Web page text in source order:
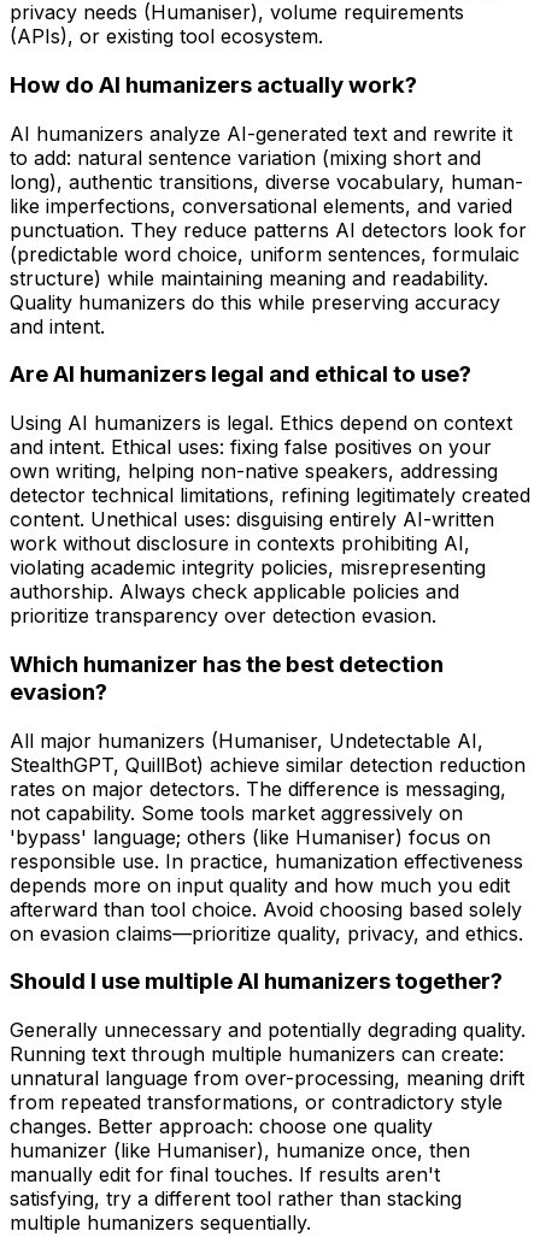
privacy needs (Humaniser), volume requirements
(APIs), or existing tool ecosystem.
How do AI humanizers actually work?
AI humanizers analyze AI-generated text and rewrite it
to add: natural sentence variation (mixing short and
long), authentic transitions, diverse vocabulary, human-
like imperfections, conversational elements, and varied
punctuation. They reduce patterns AI detectors look for
(predictable word choice, uniform sentences, formulaic
structure) while maintaining meaning and readability.
Quality humanizers do this while preserving accuracy
and intent.
Are AI humanizers legal and ethical to use?
Using AI humanizers is legal. Ethics depend on context
and intent. Ethical uses: fixing false positives on your
own writing, helping non-native speakers, addressing
detector technical limitations, refining legitimately created
content. Unethical uses: disguising entirely AI-written
work without disclosure in contexts prohibiting AI,
violating academic integrity policies, misrepresenting
authorship. Always check applicable policies and
prioritize transparency over detection evasion.
Which humanizer has the best detection
evasion?
All major humanizers (Humaniser, Undetectable AI,
StealthGPT, QuillBot) achieve similar detection reduction
rates on major detectors. The difference is messaging,
not capability. Some tools market aggressively on
'bypass' language; others (like Humaniser) focus on
responsible use. In practice, humanization effectiveness
depends more on input quality and how much you edit
afterward than tool choice. Avoid choosing based solely
on evasion claims—prioritize quality, privacy, and ethics.
Should I use multiple AI humanizers together?
Generally unnecessary and potentially degrading quality.
Running text through multiple humanizers can create:
unnatural language from over-processing, meaning drift
from repeated transformations, or contradictory style
changes. Better approach: choose one quality
humanizer (like Humaniser), humanize once, then
manually edit for final touches. If results aren't
satisfying, try a different tool rather than stacking
multiple humanizers sequentially.